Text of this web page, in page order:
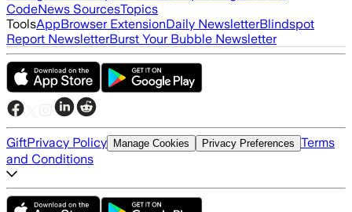
CodeNews SourcesTopics
ToolsAppBrowser ExtensionDaily NewsletterBlindspot
Report NewsletterBurst Your Bubble Newsletter
GiftPrivacy Policy Manage Cookies Privacy Preferences Terms
and Conditions